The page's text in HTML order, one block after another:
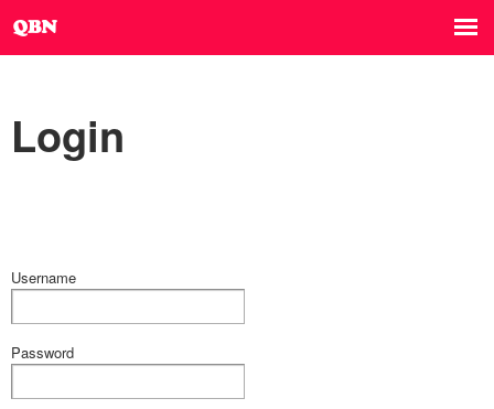
Login
Username
Password